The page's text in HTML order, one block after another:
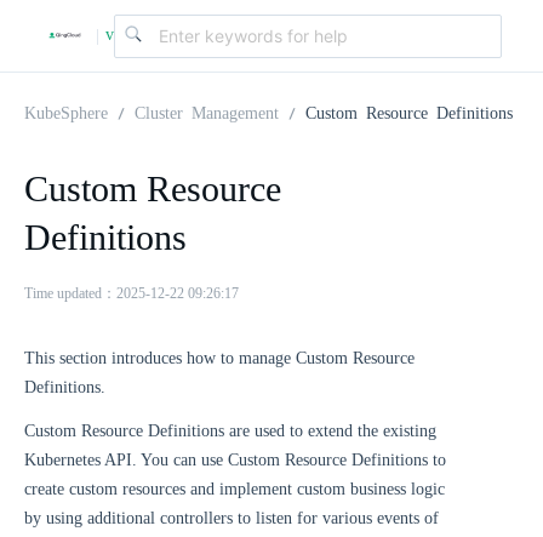
| v
2
KubeSphere Cluster Management Custom Resource Definitions
Custom Resource
Definitions
Time updated：2025-12-22 09:26:17
This section introduces how to manage Custom Resource
Definitions.
Custom Resource Definitions are used to extend the existing
Kubernetes API. You can use Custom Resource Definitions to
create custom resources and implement custom business logic
by using additional controllers to listen for various events of